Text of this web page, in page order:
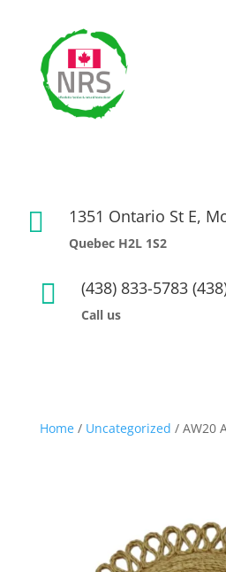
 1351 Ontario St E,
Quebec H2L 1S2
 (438) 833-5783
Call us
Home/ Uncategorized / AW20